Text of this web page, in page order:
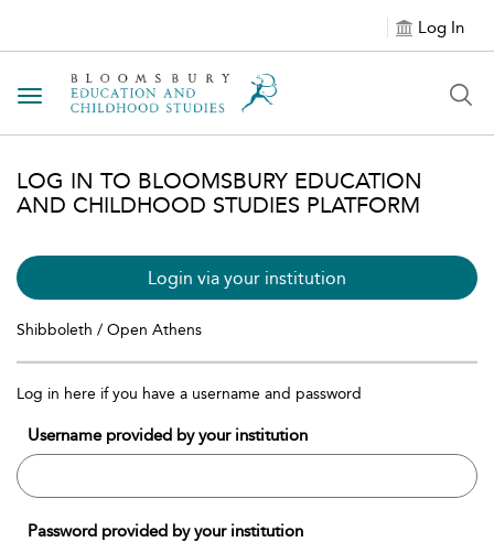
Log In
Toggle navigation
LOG IN TO BLOOMSBURY EDUCATION
AND CHILDHOOD STUDIES PLATFORM
Login via your institution
Shibboleth / Open Athens
Log in here if you have a username and password
Username provided by your institution
Password provided by your institution